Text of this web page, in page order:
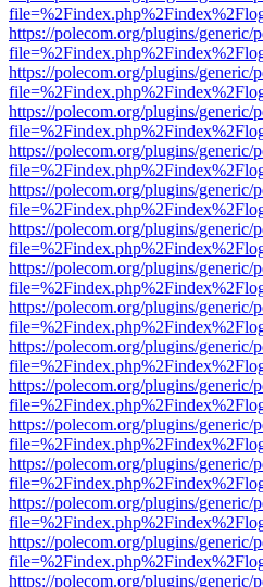
https://polecom.org/plugins/
https://polecom.org/plugins/
https://polecom.org/plugins/
https://polecom.org/plugins/
https://polecom.org/plugins/
https://polecom.org/plugins/
https://polecom.org/plugins/
https://polecom.org/plugins/
https://polecom.org/plugins/
https://polecom.org/plugins/
https://polecom.org/plugins/
https://polecom.org/plugins/
https://polecom.org/plugins/
https://polecom.org/plugins/
https://polecom.org/plugins/